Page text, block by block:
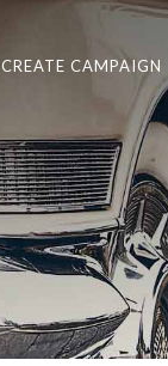
CREATE CAMPAIGN